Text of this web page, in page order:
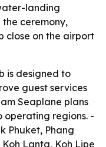
landing
ceremony,
close on the airport
is designed to
guest services
Seaplane plans
operating regions. -
Phuket, Phang
Lanta, Koh Lipe